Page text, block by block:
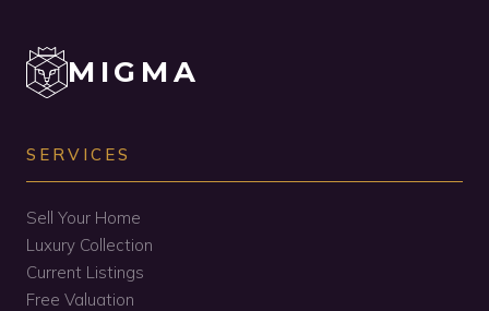
MIGMA
SERVICES
Sell Your Home
Luxury Collection
Current Listings
Free Valuation